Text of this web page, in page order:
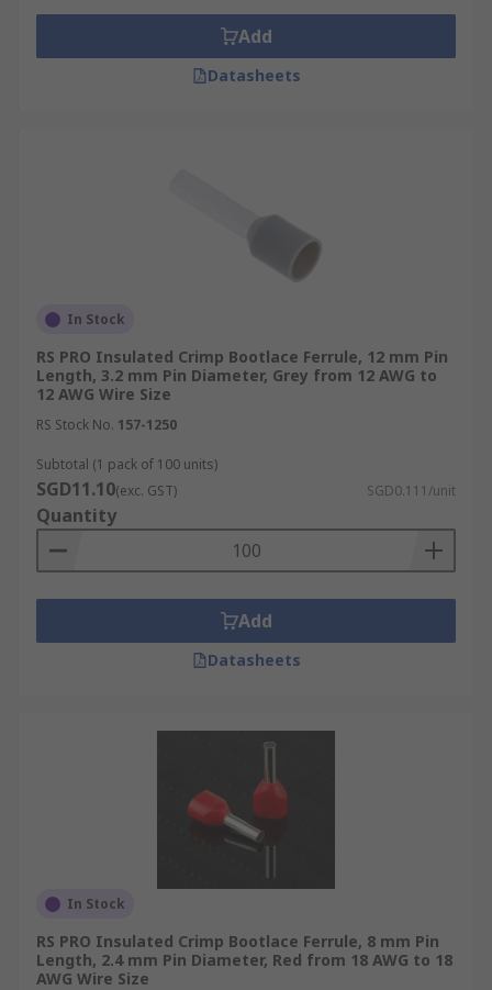
Add
Datasheets
In Stock
RS PRO Insulated Crimp Bootlace Ferrule, 12 mm Pin
Length, 3.2 mm Pin Diameter, Grey from 12 AWG to
12 AWG Wire Size
RS Stock No. 157-1250
Subtotal (1 pack of 100 units)
SGD11.10(exc. GST) SGD0.111/unit
Quantity
Add
Datasheets
In Stock
RS PRO Insulated Crimp Bootlace Ferrule, 8 mm Pin
Length, 2.4 mm Pin Diameter, Red from 18 AWG to 18
AWG Wire Size